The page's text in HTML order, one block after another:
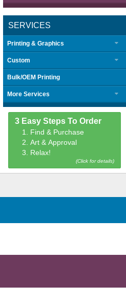
SERVICES
Printing & Graphics
Custom
Bulk/OEM Printing
More Services
3 Easy Steps To Order
1. Find & Purchase
2. Art & Approval
3. Relax!
(Click for details)